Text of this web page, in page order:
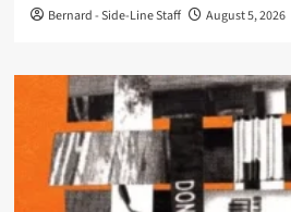
Bernard - Side-Line Staff August 5, 2026